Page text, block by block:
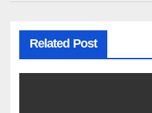
Related Post